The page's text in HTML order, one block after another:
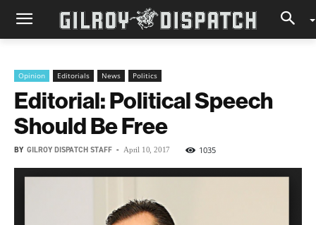
Opinion Editorials News Politics
Editorial: Political Speech
Should Be Free
BY GILROY DISPATCH STAFF - April 10, 2017 1035